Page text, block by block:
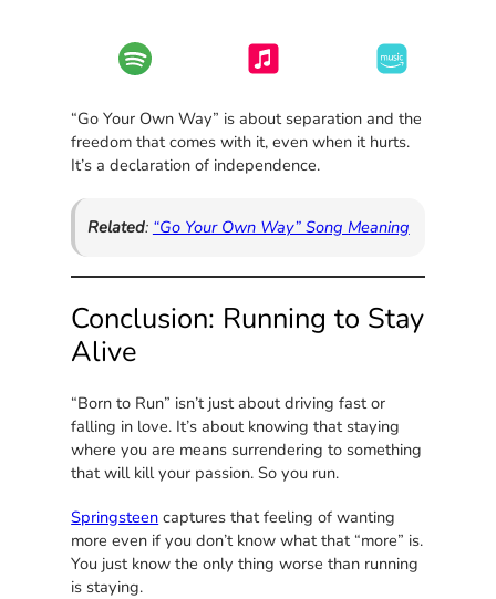
“Go Your Own Way” is about separation and the
freedom that comes with it, even when it hurts.
It’s a declaration of independence.
Related: “Go Your Own Way” Song Meaning
Conclusion: Running to Stay
Alive
“Born to Run” isn’t just about driving fast or
falling in love. It’s about knowing that staying
where you are means surrendering to something
that will kill your passion. So you run.
Springsteen captures that feeling of wanting
more even if you don’t know what that “more” is.
You just know the only thing worse than running
is staying.